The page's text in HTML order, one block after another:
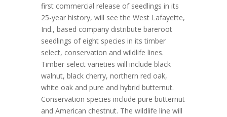
first commercial release of seedlings in its
25-year history, will see the West Lafayette,
Ind., based company distribute bareroot
seedlings of eight species in its timber
select, conservation and wildlife lines.
Timber select varieties will include black
walnut, black cherry, northern red oak,
white oak and pure and hybrid butternut.
Conservation species include pure butternut
and American chestnut. The wildlife line will